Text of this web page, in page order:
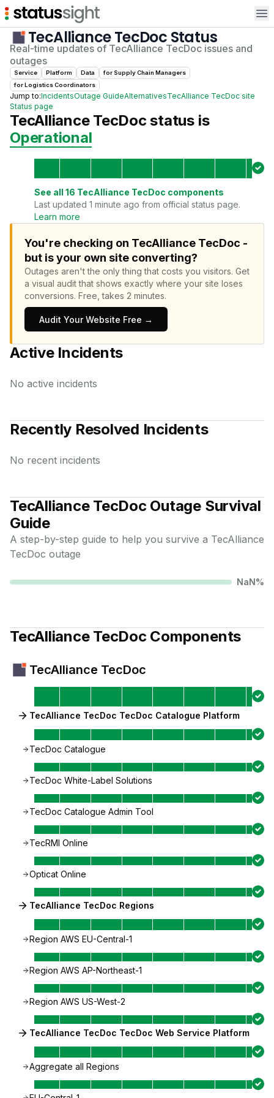
TecAlliance TecDoc Status
Real-time updates of TecAlliance TecDoc issues and
outages
Service Platform Data for Supply Chain Managers
forLogistics Coordinators
Jump to:IncidentsOutage GuideAlternativesTecAlliance TecDoc site
Status page
TecAlliance TecDoc status is
Operational
See all 16 TecAlliance TecDoc components
Last updated 1 minute ago from official status page.
Learn more
You're checking on TecAlliance TecDoc -
but is your own site converting?
Outages aren't the only thing that costs you visitors. Get
a visual audit that shows exactly where your site loses
conversions. Free, takes 2 minutes.
Audit Your Website Free →
Active Incidents
No active incidents
Recently Resolved Incidents
No recent incidents
TecAlliance TecDoc Outage Survival
Guide
A step-by-step guide to help you survive a TecAlliance
TecDoc outage
NaN%
TecAlliance TecDoc Components
TecAlliance TecDoc
TecAlliance TecDoc TecDoc Catalogue Platform
TecDoc Catalogue
TecDoc White-Label Solutions
TecDoc Catalogue Admin Tool
TecRMI Online
Opticat Online
TecAlliance TecDoc Regions
Region AWS EU-Central-1
Region AWS AP-Northeast-1
Region AWS US-West-2
TecAlliance TecDoc TecDoc Web Service Platform
Aggregate all Regions